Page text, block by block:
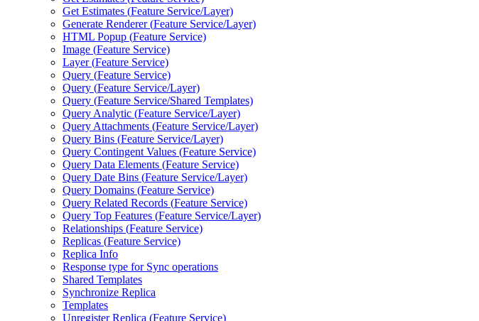
Get Estimates (Feature Service/Layer)
Generate Renderer (Feature Service/Layer)
HTML Popup (Feature Service)
Image (Feature Service)
Layer (Feature Service)
Query (Feature Service)
Query (Feature Service/Layer)
Query (Feature Service/Shared Templates)
Query Analytic (Feature Service/Layer)
Query Attachments (Feature Service/Layer)
Query Bins (Feature Service/Layer)
Query Contingent Values (Feature Service)
Query Data Elements (Feature Service)
Query Date Bins (Feature Service/Layer)
Query Domains (Feature Service)
Query Related Records (Feature Service)
Query Top Features (Feature Service/Layer)
Relationships (Feature Service)
Replicas (Feature Service)
Replica Info
Response type for Sync operations
Shared Templates
Synchronize Replica
Templates
Unregister Replica (Feature Service)